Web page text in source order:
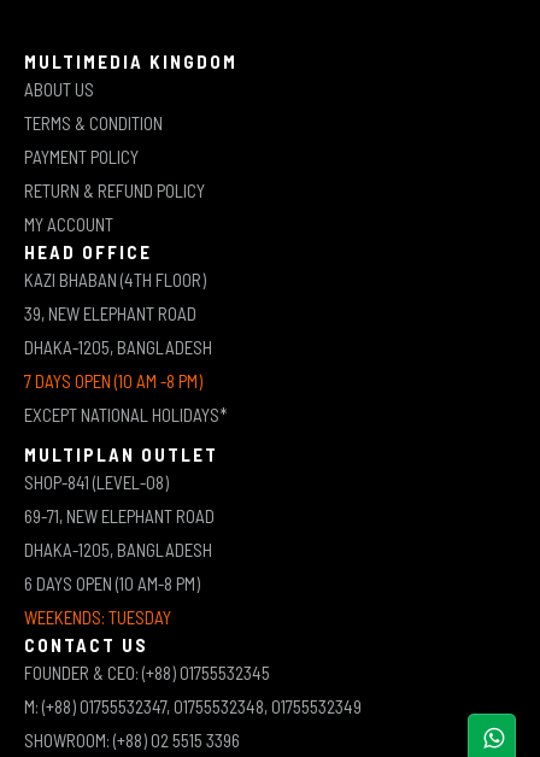
MULTIMEDIA KINGDOM
ABOUT US
TERMS & CONDITION
PAYMENT POLICY
RETURN & REFUND POLICY
MY ACCOUNT
HEAD OFFICE
KAZI BHABAN (4TH FLOOR)
39, NEW ELEPHANT ROAD
DHAKA-1205, BANGLADESH
7 DAYS OPEN (10 AM -8 PM)
EXCEPT NATIONAL HOLIDAYS*
MULTIPLAN OUTLET
SHOP-841 (LEVEL-08)
69-71, NEW ELEPHANT ROAD
DHAKA-1205, BANGLADESH
6 DAYS OPEN (10 AM-8 PM)
WEEKENDS: TUESDAY
CONTACT US
FOUNDER & CEO: (+88) 01755532345
M: (+88) 01755532347, 01755532348, 01755532349
SHOWROOM: (+88) 02 5515 3396